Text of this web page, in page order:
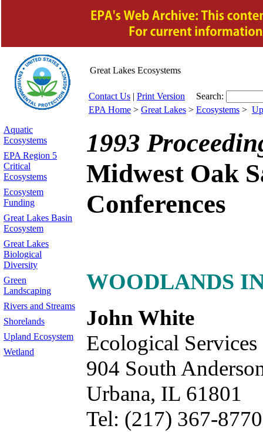
Great Lakes Ecosystems
Contact Us | Print Version
Search:
EPA Home > Great Lakes > Ecosystems >
Aquatic
Ecosystems
EPA Region 5
Critical
Ecosystems
Ecosystem
Funding
Great Lakes Basin
Ecosystem
Great Lakes
Biological
Diversity
Green
Landscaping
Rivers and Streams
Shorelands
Upland Ecosystem
Wetland
1993
Midwest Oak
Conferences
WOODLANDS
John White
Ecological Services
904 South
Urbana, IL 61801
Tel: (217) 367-8770